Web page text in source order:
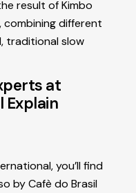
result of Kimbo
combining different
traditional slow
at
Explain
you’ll find
by Cafè do Brasil